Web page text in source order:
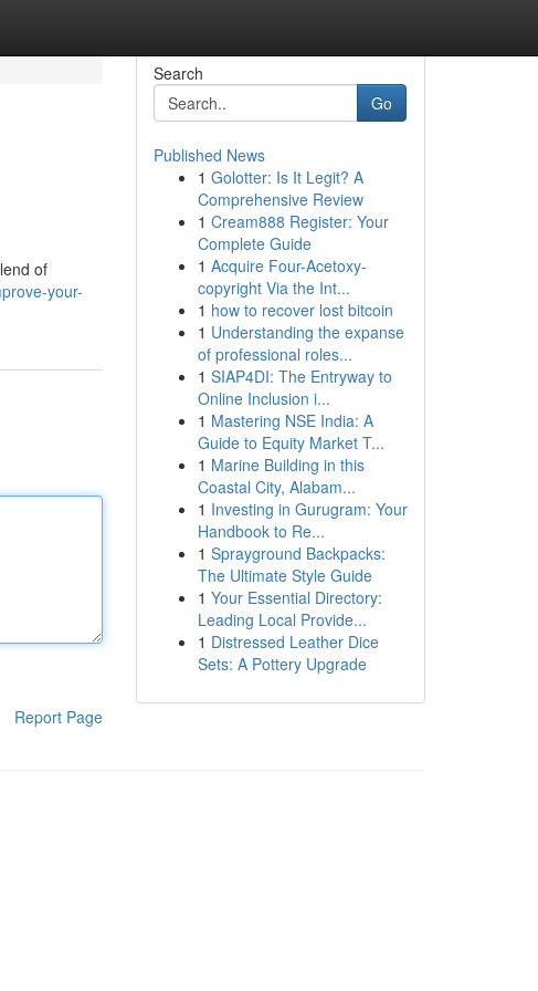
of
your-
Report Page
Search
Go
Published News
1 Golotter: Is It Legit? A
Comprehensive Review
1 Cream888 Register: Your
Complete Guide
1 Acquire Four-Acetoxy-
copyright Via the Int...
1 how to recover lost bitcoin
1 Understanding the expanse
of professional roles...
1 SIAP4DI: The Entryway to
Online Inclusion i...
1 Mastering NSE India: A
Guide to Equity Market T...
1 Marine Building in this
Coastal City, Alabam...
1 Investing in Gurugram: Your
Handbook to Re...
1 Sprayground Backpacks:
The Ultimate Style Guide
1 Your Essential Directory:
Leading Local Provide...
1 Distressed Leather Dice
Sets: A Pottery Upgrade